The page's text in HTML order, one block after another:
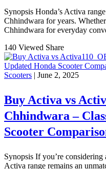
Synopsis Honda’s Activa
Chhindwara for years.
Chhindwara for everyday
140 Viewed Share
Scooters | June 2, 2025
Buy Activa vs
Chhindwara –
Scooter
Synopsis If you’re
Activa range remains an